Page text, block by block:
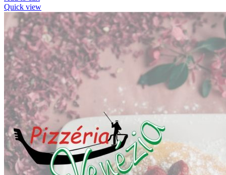
Quick view